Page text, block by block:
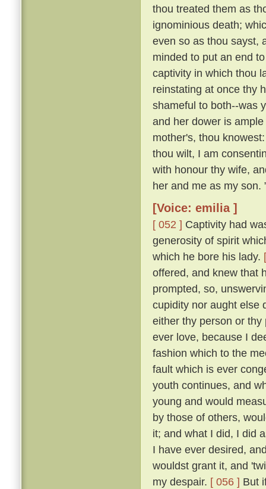
thou treated them as
ignominious death;
even so as thou sayst,
minded to put an end
captivity in which thou
reinstating at once thy
shameful to both--was
and her dower is
mother's, thou
thou wilt, I am
with honour thy wife,
her and me as my son.
[Voice: emilia ]
[ 052 ] Captivity had
generosity of spirit
which he bore his lady.
offered, and knew that
prompted, so,
cupidity nor aught else
either thy person or
ever love, because I
fashion which to the
fault which is ever
youth continues, and
young and would
by those of others,
it; and what I did, I did
I have ever desired,
wouldst grant it, and
my despair. [ 056 ] But